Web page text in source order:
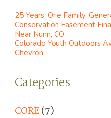
25 Years. One Family.
Conservation Easement
Near Nunn, CO
Colorado Youth Outdoors
Chevron
Categories
CORE(7)